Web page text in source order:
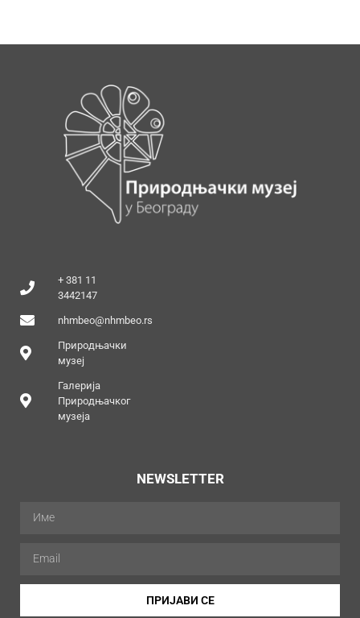
+ 381 11
3442147
nhmbeo@nhmbeo.rs
Природњачки
музеј
Галерија
Природњачког
музеја
NEWSLETTER
ПРИЈАВИ СЕ